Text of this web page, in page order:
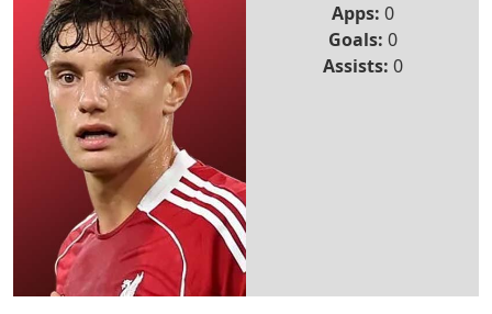
Apps: 0
Goals: 0
Assists: 0